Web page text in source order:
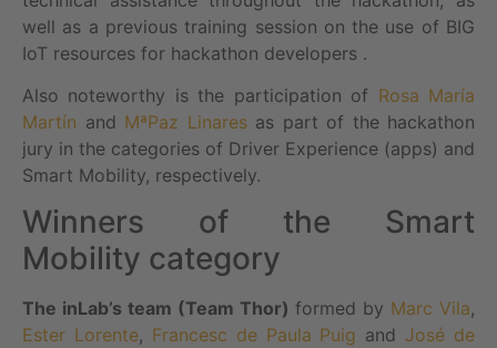
well as a previous training session on the use of BIG
IoT resources for hackathon developers .
Also noteworthy is the participation of Rosa María
Martín and MªPaz Linaresas part of the hackathon
jury in the categories of Driver Experience (apps) and
Smart Mobility, respectively.
Winners of the Smart
Mobility category
The inLab’s team (Team Thor) formed by Marc Vila,
Ester Lorente, Francesc de Paula Puig and José de